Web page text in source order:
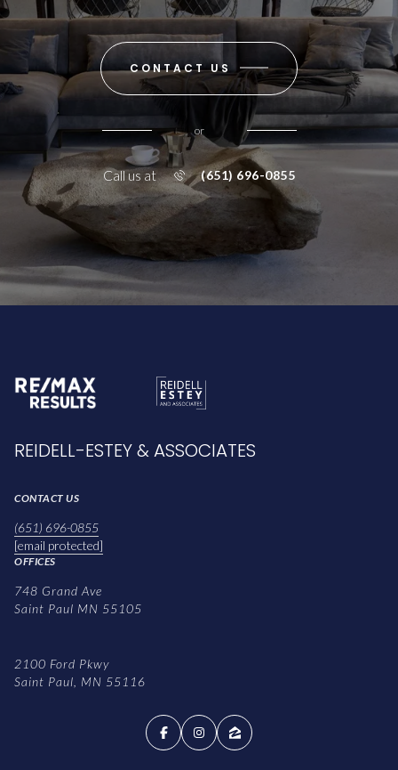
CONTACT US
or
Call us at (651) 696-0855
REIDELL-ESTEY & ASSOCIATES
CONTACT US
(651) 696-0855
[email protected]
OFFICES
748 Grand Ave
Saint Paul MN 55105
2100 Ford Pkwy
Saint Paul, MN 55116